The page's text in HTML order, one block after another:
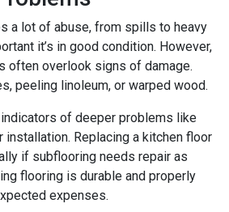
a lot of abuse, from spills to heavy
it’s in good condition. However,
often overlook signs of damage.
peeling linoleum, or warped wood.
of deeper problems like
installation. Replacing a kitchen floor
if subflooring needs repair as
flooring is durable and properly
expenses.